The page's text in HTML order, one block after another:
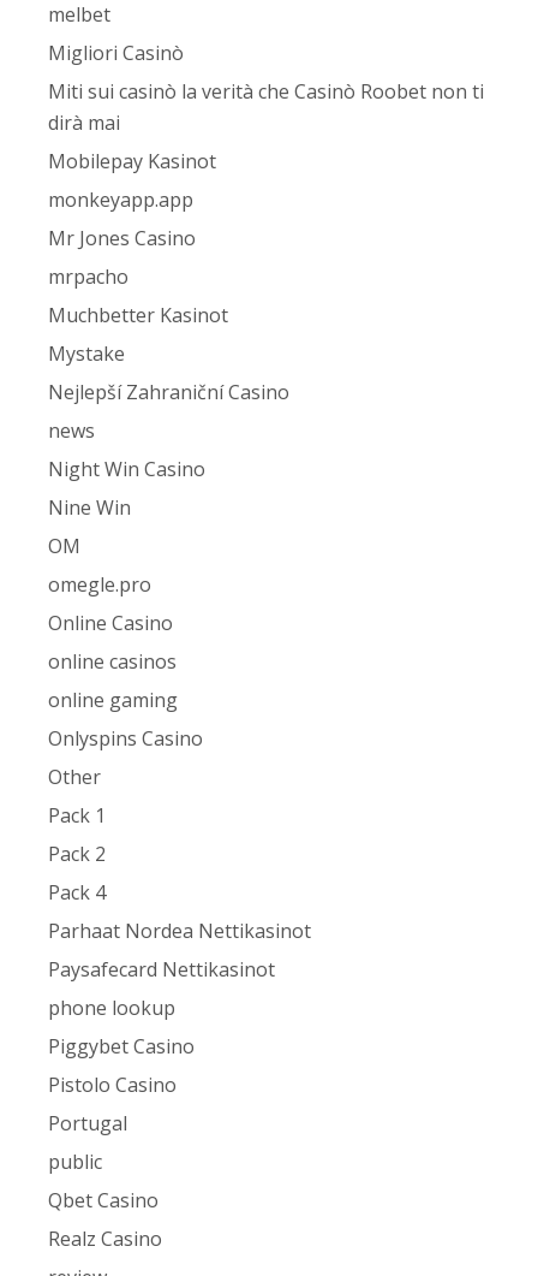
melbet
Migliori Casinò
Miti sui casinò la verità che Casinò Roobet non ti
dirà mai
Mobilepay Kasinot
monkeyapp.app
Mr Jones Casino
mrpacho
Muchbetter Kasinot
Mystake
Nejlepší Zahraniční Casino
news
Night Win Casino
Nine Win
OM
omegle.pro
Online Casino
online casinos
online gaming
Onlyspins Casino
Other
Pack 1
Pack 2
Pack 4
Parhaat Nordea Nettikasinot
Paysafecard Nettikasinot
phone lookup
Piggybet Casino
Pistolo Casino
Portugal
public
Qbet Casino
Realz Casino